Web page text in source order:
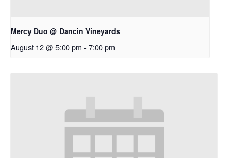
Mercy Duo @ Dancin Vineyards
August 12 @ 5:00 pm - 7:00 pm